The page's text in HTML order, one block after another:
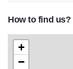
How to find us?
+
−